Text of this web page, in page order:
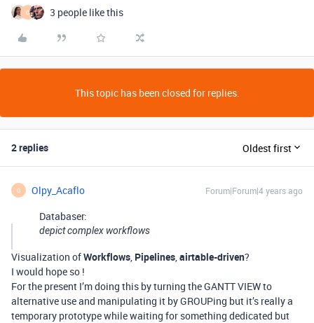
O 3 people like this
This topic has been closed for replies.
2 replies Oldest first
O Olpy_Acaflo Forum|Forum|4 years ago
Databaser:
depict complex workflows
Visualization ofWorkflows, Pipelines,airtable-driven?
I would hope so !
For the present I’m doing this by turning the GANTT VIEW to
alternative use and manipulating it by GROUPing but it’s really a
temporary prototype while waiting for something dedicated but